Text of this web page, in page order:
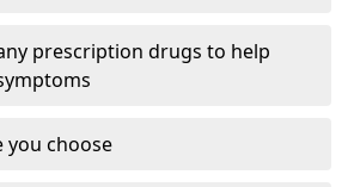
prescription drugs to help
you choose